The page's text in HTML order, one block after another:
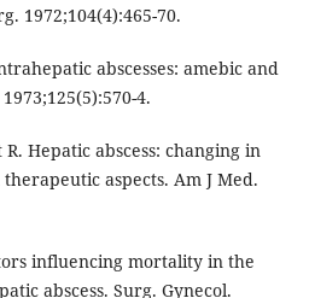
1972;104(4):465-70.
abscesses: amebic and
4.
Hepatic abscess: changing in
aspects. Am J Med.
influencing mortality in the
abscess. Surg. Gynecol.